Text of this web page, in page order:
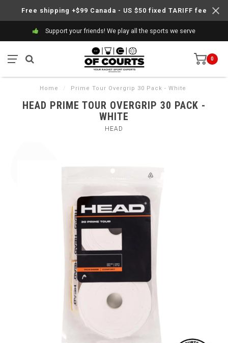
Free shipping +$99 Canada - US $50 fixed TARIFF fee
Support your friends! We play all the sports we serve
0
Home / Prime Tour Overgrip 30 Pack - White
HEAD PRIME TOUR OVERGRIP 30 PACK -
WHITE
HEAD